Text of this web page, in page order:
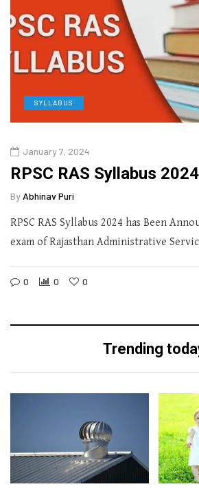
SYLLABUS
January 7, 2024
RPSC RAS Syllabus 2024
By Abhinav Puri
RPSC RAS Syllabus 2024 has Been
exam of Rajasthan Administrative
0 0 0
Trending